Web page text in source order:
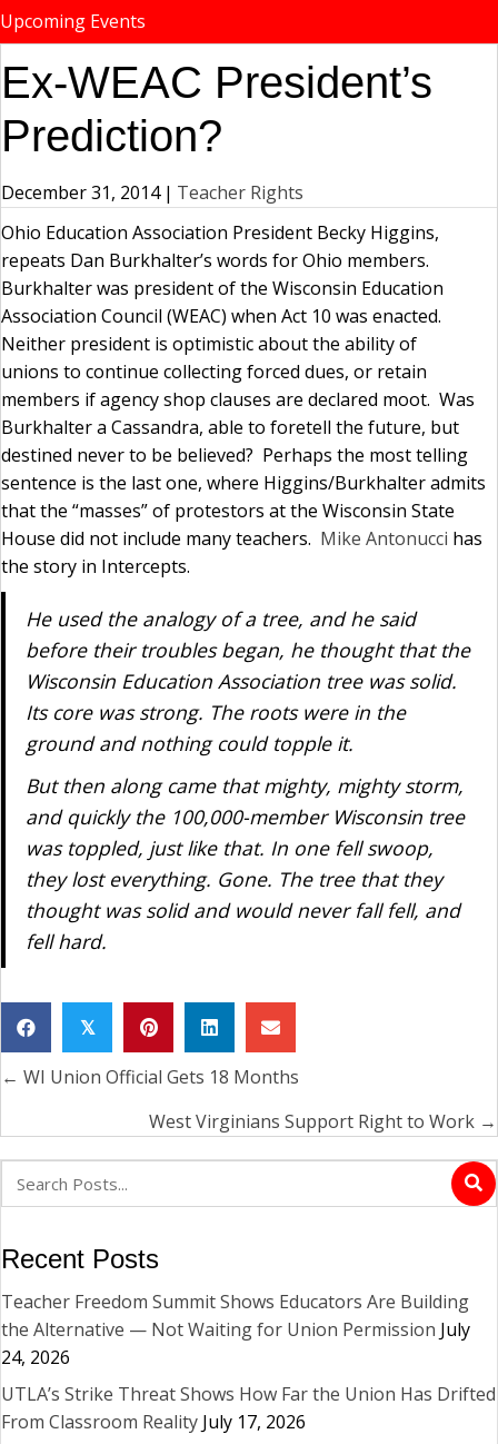
Upcoming Events
Ex-WEAC President’s
Prediction?
December 31, 2014 | Teacher Rights
Ohio Education Association President Becky Higgins,
repeats Dan Burkhalter’s words for Ohio members.
Burkhalter was president of the Wisconsin Education
Association Council (WEAC) when Act 10 was enacted.
Neither president is optimistic about the ability of
unions to continue collecting forced dues, or retain
members if agency shop clauses are declared moot. Was
Burkhalter a Cassandra, able to foretell the future, but
destined never to be believed? Perhaps the most telling
sentence is the last one, where Higgins/Burkhalter admits
that the “masses” of protestors at the Wisconsin State
House did not include many teachers. Mike Antonucci has
the story in Intercepts.
He used the analogy of a tree, and he said
before their troubles began, he thought that the
Wisconsin Education Association tree was solid.
Its core was strong. The roots were in the
ground and nothing could topple it.
But then along came that mighty, mighty storm,
and quickly the 100,000-member Wisconsin tree
was toppled, just like that. In one fell swoop,
they lost everything. Gone. The tree that they
thought was solid and would never fall fell, and
fell hard.
𝕏
Posts
← WI Union Official Gets 18 Months
West Virginians Support Right to Work →
Recent Posts
Teacher Freedom Summit Shows Educators Are Building
the Alternative — Not Waiting for Union Permission July
24, 2026
UTLA’s Strike Threat Shows How Far the Union Has Drifted
From Classroom Reality July 17, 2026